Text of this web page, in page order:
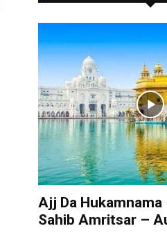
Ajj Da Hukamnama
Sahib Amritsar –